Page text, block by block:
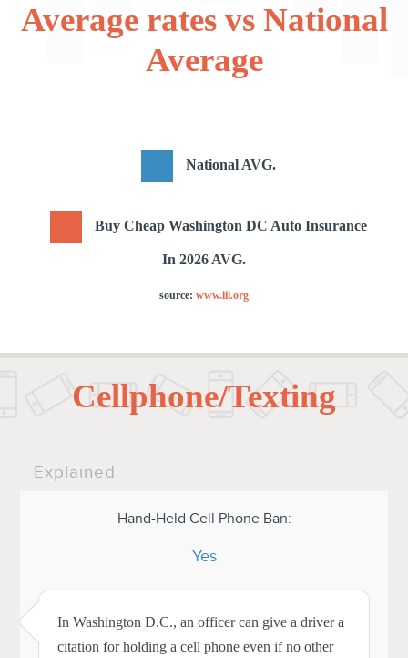
Average rates vs National
Average
National AVG.
Buy Cheap Washington DC Auto Insurance
In 2026 AVG.
source: www.iii.org
Cellphone/Texting
Explained
Hand-Held Cell Phone Ban:
Yes
In Washington D.C., an officer can give a driver a
citation for holding a cell phone even if no other